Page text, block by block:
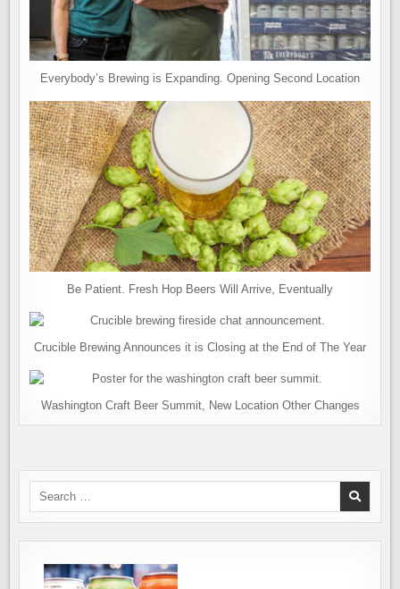
Everybody’s Brewing is Expanding. Opening Second Location
Be Patient. Fresh Hop Beers Will Arrive, Eventually
Crucible Brewing Announces it is Closing at the End of The Year
Washington Craft Beer Summit, New Location Other Changes